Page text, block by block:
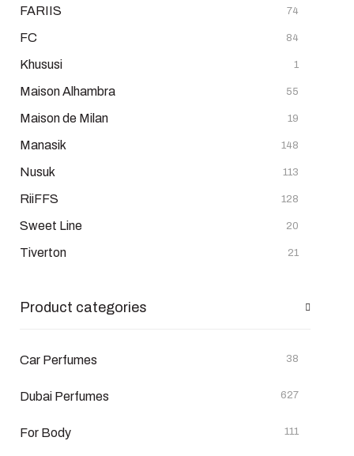
FARIIS 74
FC 84
Khususi 1
Maison Alhambra 55
Maison de Milan 19
Manasik 148
Nusuk 113
RiiFFS 128
Sweet Line 20
Tiverton 21
Product categories
Car Perfumes 38
Dubai Perfumes 627
For Body 111